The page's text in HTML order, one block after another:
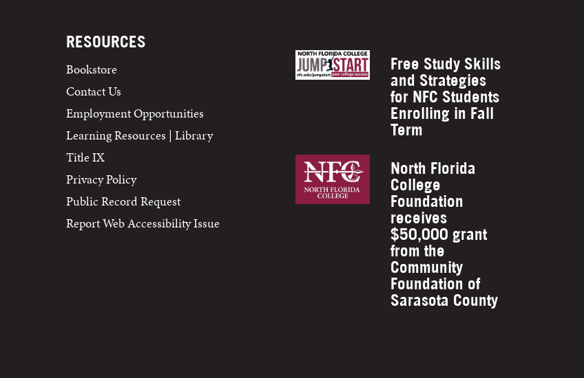
RESOURCES
Bookstore
Contact Us
Employment Opportunities
Learning Resources | Library
Title IX
Privacy Policy
Public Record Request
Report Web Accessibility Issue
Free Study Skills
and Strategies
for NFC Students
Enrolling in Fall
Term
North Florida
College
Foundation
receives
$50,000 grant
from the
Community
Foundation of
Sarasota County